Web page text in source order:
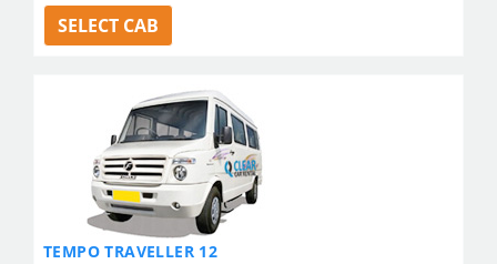
SELECT CAB
TEMPO TRAVELLER 12